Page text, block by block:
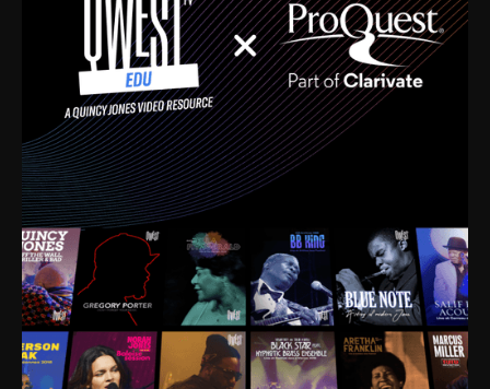
and history was incredibly rich, and man, I got
sucked in from day one. Fortunately, for me, I had a
direct connection with these landmark figures, and
now after having been on this planet for close to nine
decades, I’ve personally experienced the highs and
lows that this world has to offer.
Much to our collective disservice, the United States
is the only country without a Minister of Culture, and
this communal inattentiveness to our roots has been
detrimental to our individual and collective
understanding of identity. Oftentimes, people don’t